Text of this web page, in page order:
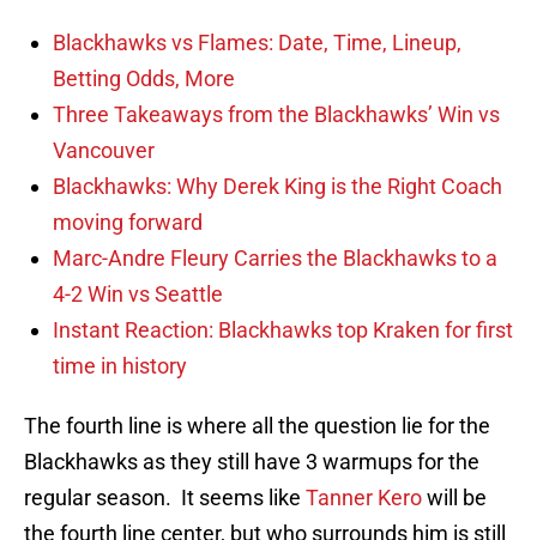
Blackhawks vs Flames: Date, Time, Lineup,
Betting Odds, More
Three Takeaways from the Blackhawks’ Win vs
Vancouver
Blackhawks: Why Derek King is the Right Coach
moving forward
Marc-Andre Fleury Carries the Blackhawks to a
4-2 Win vs Seattle
Instant Reaction: Blackhawks top Kraken for first
time in history
The fourth line is where all the question lie for the
Blackhawks as they still have 3 warmups for the
regular season. It seems like Tanner Kerowill be
the fourth line center, but who surrounds him is still